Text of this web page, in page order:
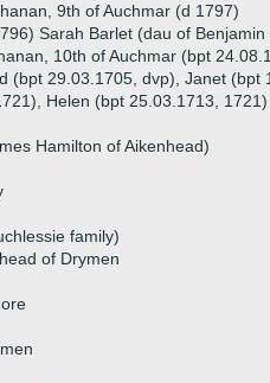
9th of Auchmar (d 1797)
Sarah Barlet (dau of Benjamin
10th of Auchmar (bpt
(bpt 29.03.1705, dvp), Janet (bpt
Helen (bpt 25.03.1713, 1721)
Hamilton of Aikenhead)
family)
of Drymen